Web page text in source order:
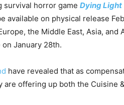
survival horror game Dying Light
available on physical release
the Middle East, Asia, and
January 28th.
have revealed that as
offering up both the Cuisine